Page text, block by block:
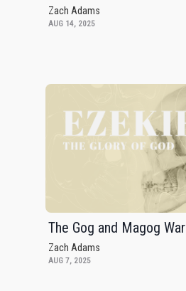
Zach Adams
AUG 14, 2025
The Gog and Magog War
Zach Adams
AUG 7, 2025